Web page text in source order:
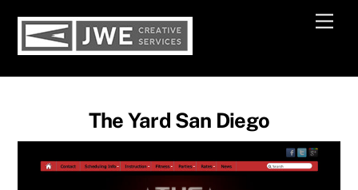
content
The Yard San Diego